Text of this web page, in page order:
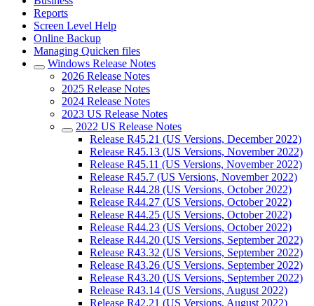
Reports
Screen Level Help
Online Backup
Managing Quicken files
Windows Release Notes
2026 Release Notes
2025 Release Notes
2024 Release Notes
2023 US Release Notes
2022 US Release Notes
Release R45.21 (US Versions, December 2022)
Release R45.13 (US Versions, November 2022)
Release R45.11 (US Versions, November 2022)
Release R45.7 (US Versions, November 2022)
Release R44.28 (US Versions, October 2022)
Release R44.27 (US Versions, October 2022)
Release R44.25 (US Versions, October 2022)
Release R44.23 (US Versions, October 2022)
Release R44.20 (US Versions, September 2022)
Release R43.32 (US Versions, September 2022)
Release R43.26 (US Versions, September 2022)
Release R43.20 (US Versions, September 2022)
Release R43.14 (US Versions, August 2022)
Release R42.21 (US Versions, August 2022)